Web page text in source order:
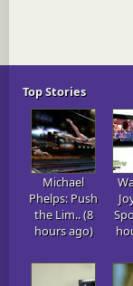
Top Stories
Michael
Phelps: Push
the Lim.. (8
hours ago)